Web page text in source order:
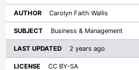
Carolyn Faith Wallis
Business & Management
2 years ago
CC BY-SA